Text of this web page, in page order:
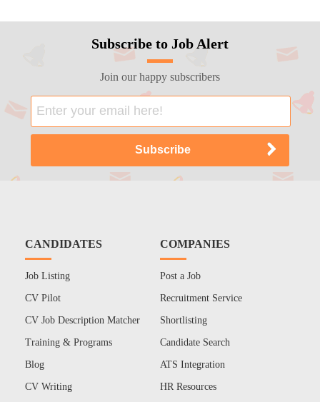
Subscribe to Job Alert
Join our happy subscribers
CANDIDATES
Job Listing
CV Pilot
CV Job Description Matcher
Training & Programs
Blog
CV Writing
COMPANIES
Post a Job
Recruitment Service
Shortlisting
Candidate Search
ATS Integration
HR Resources